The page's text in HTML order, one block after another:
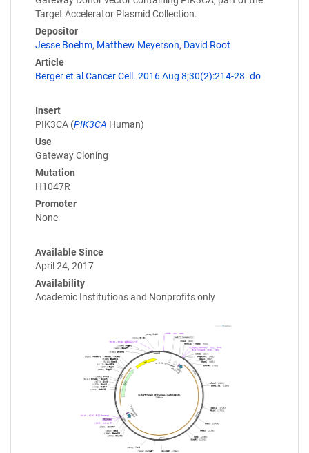
Target Accelerator Plasmid Collection.
Depositor
Jesse Boehm, Matthew Meyerson, David Root
Article
Berger et al Cancer Cell. 2016 Aug 8;30(2):214-28. do
Insert
PIK3CA (PIK3CA Human)
Use
Gateway Cloning
Mutation
H1047R
Promoter
None
Available Since
April 24, 2017
Availability
Academic Institutions and Nonprofits only